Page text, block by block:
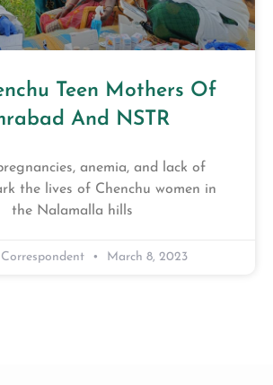
Teen Mothers Of
And NSTR
anemia, and lack of
the lives of Chenchu women in
the Nalamalla hills
March 8, 2023